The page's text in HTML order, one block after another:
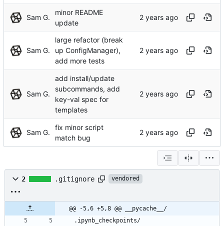
Sam G.
minor README
update
Sam G.
large refactor (break
up ConfigManager),
add more tests
Sam G.
add install/update
subcommands, add
key-val spec for
templates
Sam G.
fix minor script
match bug
2 .gitignore vendored
@@ -5,6 +5,8 @@ __pycache__/